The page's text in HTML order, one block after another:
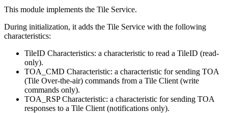
This module implements the Tile Service.
During initialization, it adds the Tile Service with the following
characteristics:
TileID Characteristics: a characteristic to read a TileID (read-
only).
TOA_CMD Characteristic: a characteristic for sending TOA
(Tile Over-the-air) commands from a Tile Client (write
commands only).
TOA_RSP Characteristic: a characteristic for sending TOA
responses to a Tile Client (notifications only).